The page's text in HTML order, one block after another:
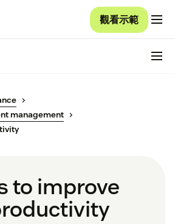
觀看示範
management
to improve